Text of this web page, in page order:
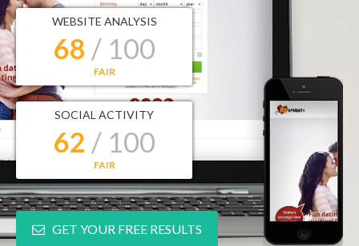
WEBSITE ANALYSIS
68 / 100
FAIR
SOCIAL ACTIVITY
62 / 100
FAIR
GET YOUR FREE RESULTS